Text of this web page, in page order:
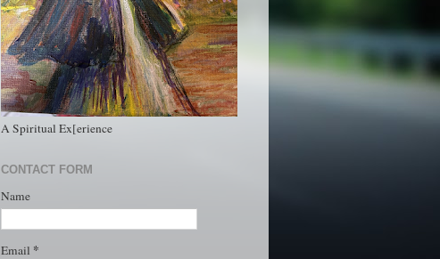
A Spiritual Ex[erience
CONTACT FORM
Name
Email *